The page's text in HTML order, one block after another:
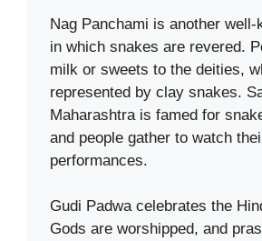
Nag Panchami is another well-
in which snakes are revered.
milk or sweets to the deities,
represented by clay snakes.
Maharashtra is famed for
and people gather to watch
performances.
Gudi Padwa celebrates the
Gods are worshipped, and